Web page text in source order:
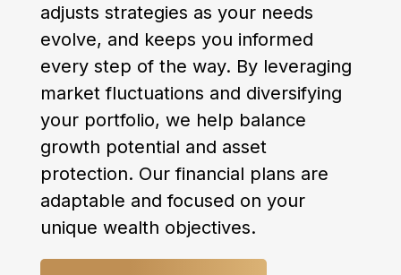
adjusts strategies as your needs
evolve, and keeps you informed
every step of the way. By leveraging
market fluctuations and diversifying
your portfolio, we help balance
growth potential and asset
protection. Our financial plans are
adaptable and focused on your
unique wealth objectives.